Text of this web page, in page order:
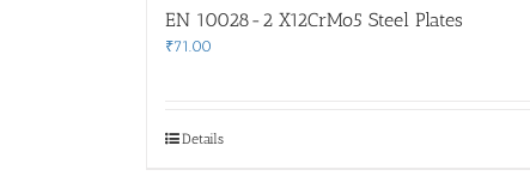
EN 10028-2 X12CrMo5 Steel Plates
₹71.00
Details